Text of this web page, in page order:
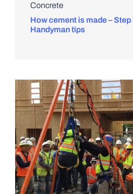
Concrete
How cement is made – Step
Handyman tips